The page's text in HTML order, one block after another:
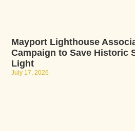
Mayport Lighthouse
Campaign to Save Historic
Light
July 17, 2026